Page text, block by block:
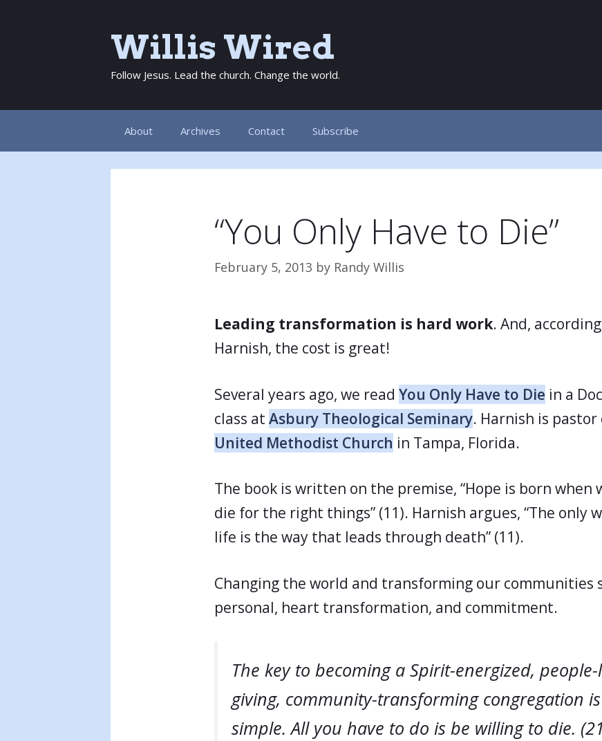
Willis Wired
Follow Jesus. Lead the church. Change the world.
About Archives Contact Subscribe
“You Only Have to Die”
February 5, 2013 by Randy Willis
Leading transformation is hard work. And,
Harnish, the cost is great!
Several years ago, we read You Only Have to Die in a
class at Asbury Theological Seminary. Harnish is pastor
United Methodist Church in Tampa, Florida.
The book is written on the premise, “Hope is born when
die for the right things” (11). Harnish argues, “The only
life is the way that leads through death” (11).
Changing the world and transforming our communities
personal, heart transformation, and commitment.
The key to becoming a Spirit-energized,
giving, community-transforming congregation
simple. All you have to do is be willing to die.